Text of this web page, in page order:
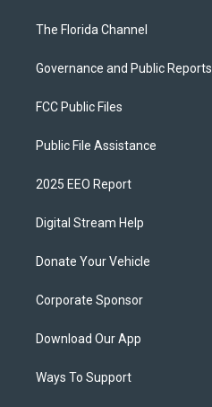
The Florida Channel
Governance and Public Reports
FCC Public Files
Public File Assistance
2025 EEO Report
Digital Stream Help
Donate Your Vehicle
Corporate Sponsor
Download Our App
Ways To Support